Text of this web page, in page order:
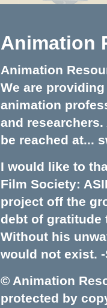
Animation
Animation
We are
animation
and
be reached at...
I would like to
Film Society:
project off the
debt of gratitude
Without his
would not exist. -
© Animation
protected by